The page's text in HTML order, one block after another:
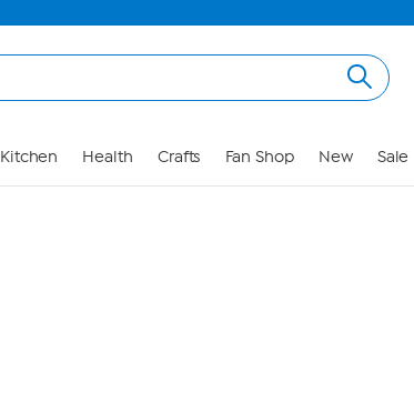
Kitchen Health Crafts Fan Shop New Sale